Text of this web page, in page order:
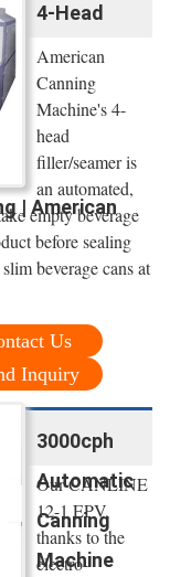
4-Head
| American
American
Canning
Machine's 4-
head
filler/seamer is
an automated,
empty beverage
before sealing
beverage cans at
Us
Inquiry
3000cph
Automatic
Canning
Machine
Our CANLINE
12-1 EPV,
thanks to the
electro-